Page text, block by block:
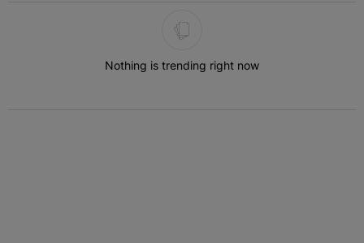
Nothing is trending right now